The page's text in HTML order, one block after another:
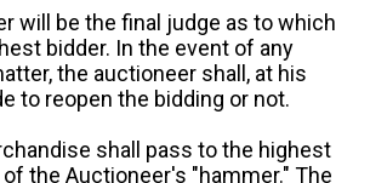
will be the final judge as to which
bidder. In the event of any
the auctioneer shall, at his
to reopen the bidding or not.
shall pass to the highest
the Auctioneer's "hammer." The